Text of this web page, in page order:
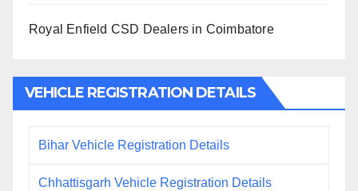
Royal Enfield CSD Dealers in Coimbatore
VEHICLE REGISTRATION DETAILS
Bihar Vehicle Registration Details
Chhattisgarh Vehicle Registration Details